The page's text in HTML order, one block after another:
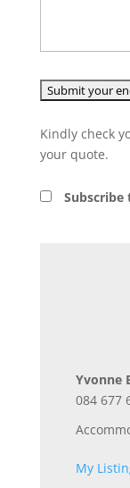
Kindly check
your quote.
Yvonne
084 677
My